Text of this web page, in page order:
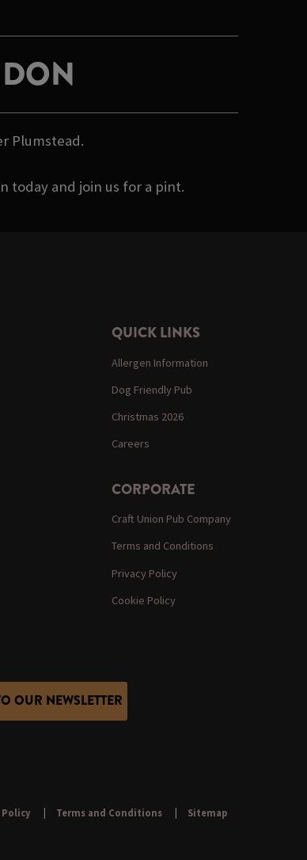
Plumstead.
today and join us for a pint.
QUICK LINKS
Allergen Information
Dog Friendly Pub
Christmas 2026
Careers
CORPORATE
Craft Union Pub Company
Terms and Conditions
Privacy Policy
Cookie Policy
OUR NEWSLETTER
Terms and Conditions Sitemap